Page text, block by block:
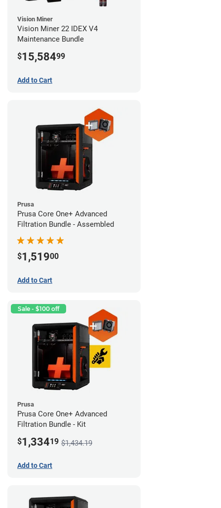
Vision Miner
Vision Miner 22 IDEX V4
Maintenance Bundle
$15,58499
Add to Cart
Prusa
Prusa Core One+ Advanced
Filtration Bundle - Assembled
$1,51900
Add to Cart
Sale - $100 off
Prusa
Prusa Core One+ Advanced
Filtration Bundle - Kit
$1,33419 $1,434.19
Add to Cart